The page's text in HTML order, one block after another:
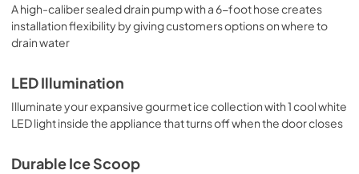
A high-caliber sealed drain pump with a 6-foot hose creates
installation flexibility by giving customers options on where to
drain water
LED Illumination
Illuminate your expansive gourmet ice collection with 1 cool white
LED light inside the appliance that turns off when the door closes
Durable Ice Scoop